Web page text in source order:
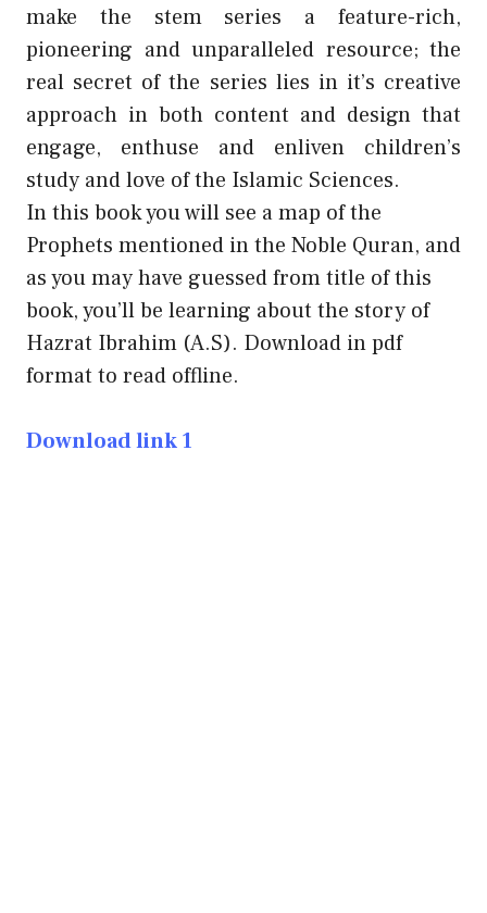
make the stem series a feature-rich,
pioneering and unparalleled resource; the
real secret of the series lies in it’s creative
approach in both content and design that
engage, enthuse and enliven children’s
study and love of the Islamic Sciences.
In this book you will see a map of the
Prophets mentioned in the Noble Quran, and
as you may have guessed from title of this
book, you’ll be learning about the story of
Hazrat Ibrahim (A.S). Download in pdf
format to read offline.
Download link 1